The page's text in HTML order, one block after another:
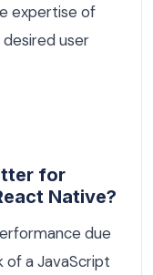
expertise of
user
for
Native?
due
of a JavaScript